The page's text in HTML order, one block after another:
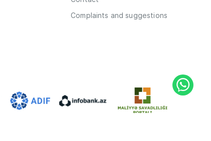
Complaints and suggestions